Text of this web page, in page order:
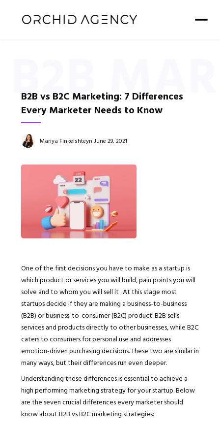
B2B vs B2C Marketing: 7 Differences
Every Marketer Needs to Know
Mariya Finkelshteyn June 29, 2021
One of the first decisions you have to make as a startup is
which product or services you will build, pain points you will
solve and to whom you will sell it . At this stage most
startups decide if they are making a business-to-business
(B2B) or business-to-consumer (B2C) product. B2B sells
services and products directly to other businesses, while B2C
caters to consumers for personal use and addresses
emotion-driven purchasing decisions. These two are similar in
many ways, but their differences run even deeper.
Understanding these differences is essential to achieve a
high performing marketing strategy for your startup. Below
are the seven crucial differences every marketer should
know about B2B vs B2C marketing strategies:
B2B